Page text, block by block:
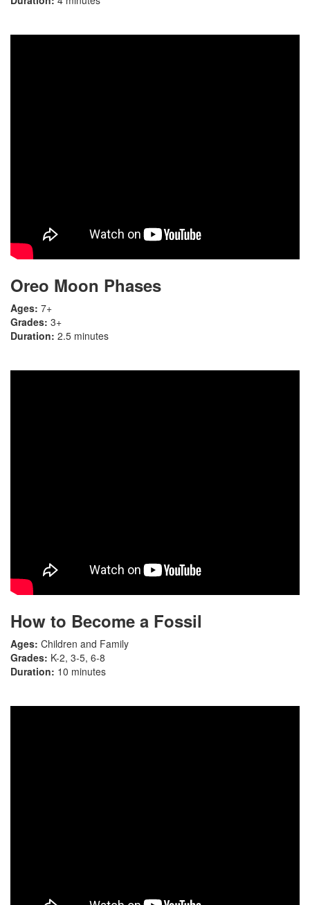
Oreo Moon Phases
Ages: 7+
Grades: 3+
Duration: 2.5 minutes
How to Become a Fossil
Ages: Children and Family
Grades: K-2, 3-5, 6-8
Duration: 10 minutes